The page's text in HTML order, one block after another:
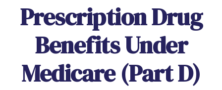
Prescription Drug
Benefits Under
Medicare (Part D)